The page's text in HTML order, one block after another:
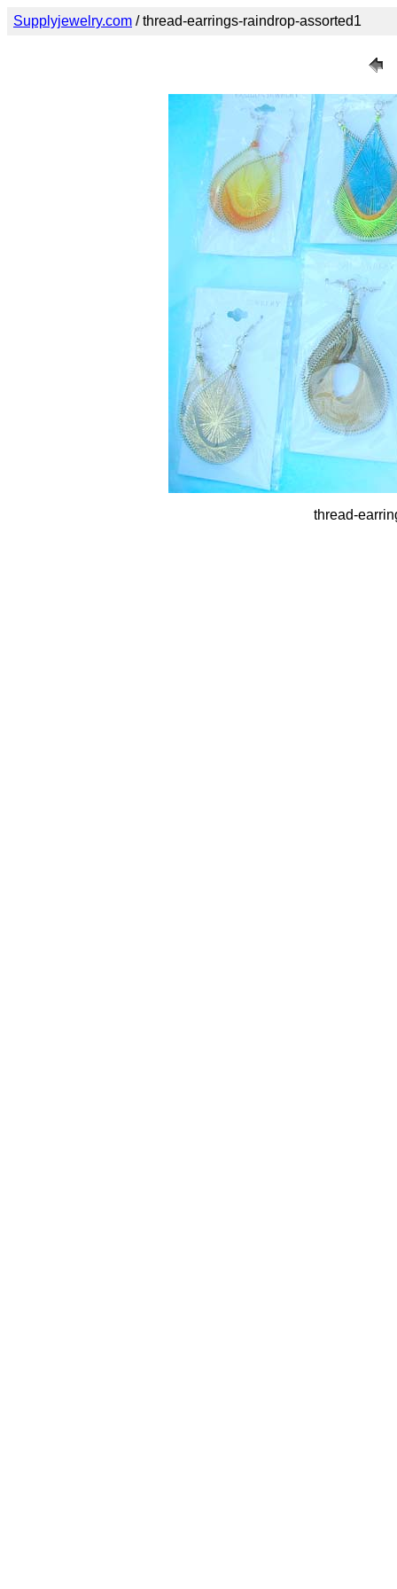
Supplyjewelry.com / thread-earrings-raindrop-assorted1
thread-